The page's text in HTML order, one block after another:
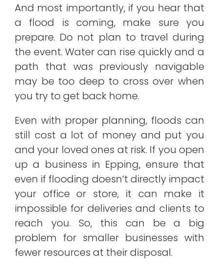
And most importantly, if you hear that
a flood is coming, make sure you
prepare. Do not plan to travel during
the event. Water can rise quickly and a
path that was previously navigable
may be too deep to cross over when
you try to get back home.
Even with proper planning, floods can
still cost a lot of money and put you
and your loved ones at risk. If you open
up a business in Epping, ensure that
even if flooding doesn’t directly impact
your office or store, it can make it
impossible for deliveries and clients to
reach you. So, this can be a big
problem for smaller businesses with
fewer resources at their disposal.